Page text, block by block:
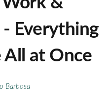
Everything
at Once
Barbosa